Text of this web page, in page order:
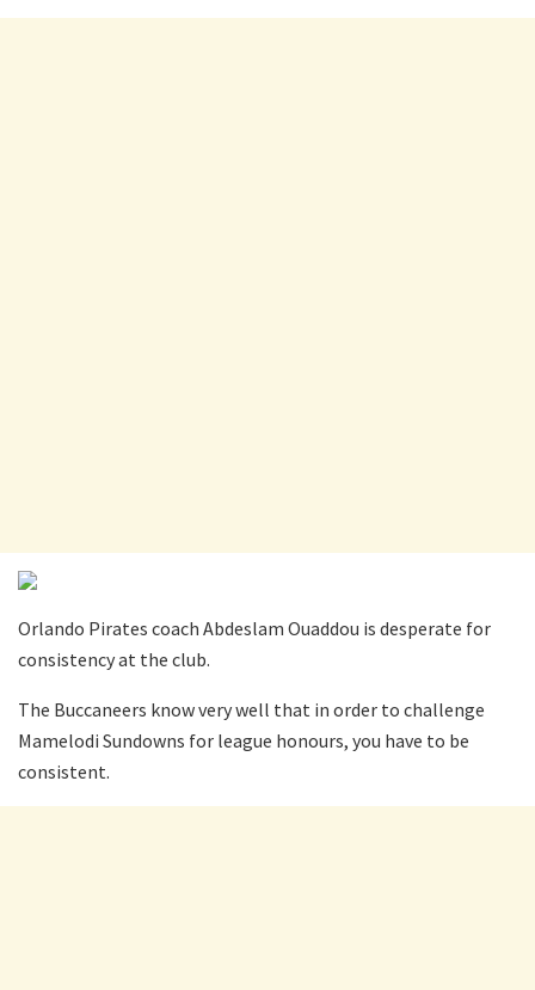
Orlando Pirates coach Abdeslam Ouaddou is desperate for
consistency at the club.
The Buccaneers know very well that in order to challenge
Mamelodi Sundowns for league honours, you have to be
consistent.